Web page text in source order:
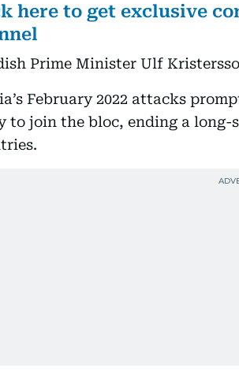
here to get exclusive
Prime Minister Ulf
February 2022 attacks
to join the bloc, ending a